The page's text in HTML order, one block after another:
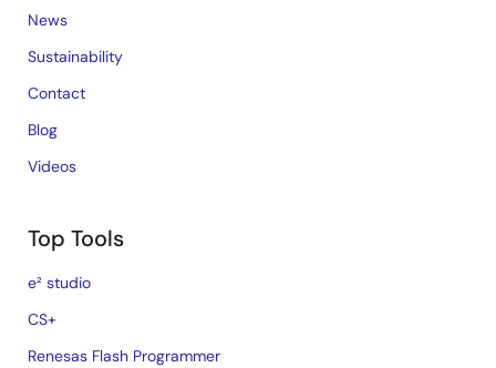
News
Sustainability
Contact
Blog
Videos
Top Tools
e² studio
CS+
Renesas Flash Programmer